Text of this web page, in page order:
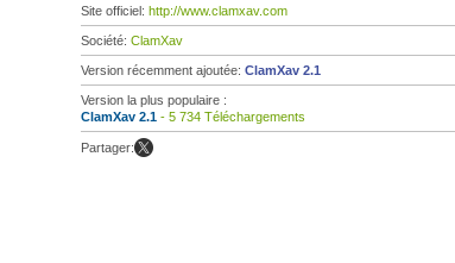
Site officiel: http://www.clamxav.com
Société: ClamXav
Version récemment ajoutée: ClamXav 2.1
Version la plus populaire :
ClamXav 2.1 - 5 734 Téléchargements
Partager: